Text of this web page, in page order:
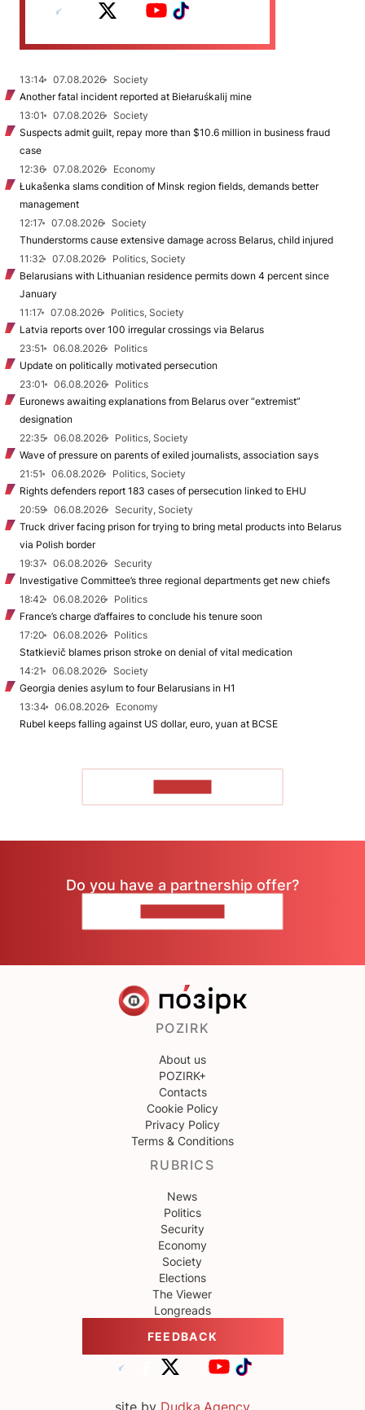
13:14 07.08.2026
Society
Another fatal incident reported at Biełaruśkalij mine
13:01
07.08.2026
Society
Suspects admit guilt, repay more than $10.6 million in business fraud
case
12:36
07.08.2026
Economy
Łukašenka slams condition of Minsk region fields, demands better
management
12:17
07.08.2026
Society
Thunderstorms cause extensive damage across Belarus, child injured
11:32
07.08.2026
Politics, Society
Belarusians with Lithuanian residence permits down 4 percent since
January
11:17
07.08.2026
Politics, Society
Latvia reports over 100 irregular crossings via Belarus
23:51
06.08.2026
Politics
Update on politically motivated persecution
23:01
06.08.2026
Politics
Euronews awaiting explanations from Belarus over “extremist”
designation
22:35
06.08.2026
Politics, Society
Wave of pressure on parents of exiled journalists, association says
21:51
06.08.2026
Politics, Society
Rights defenders report 183 cases of persecution linked to EHU
20:59
06.08.2026
Security, Society
Truck driver facing prison for trying to bring metal products into Belarus
via Polish border
19:37
06.08.2026
Security
Investigative Committee’s three regional departments get new chiefs
18:42
06.08.2026
Politics
France’s charge d’affaires to conclude his tenure soon
17:20
06.08.2026
Politics
Statkievič blames prison stroke on denial of vital medication
14:21
06.08.2026
Society
Georgia denies asylum to four Belarusians in H1
13:34
06.08.2026
Economy
Rubel keeps falling against US dollar, euro, yuan at BCSE
Do you have a partnership offer?
POZIRK
About us
POZIRK+
Contacts
Cookie Policy
Privacy Policy
Terms & Conditions
RUBRICS
News
Politics
Security
Economy
Society
Elections
The Viewer
Longreads
FEEDBACK
site by Dudka.Agency